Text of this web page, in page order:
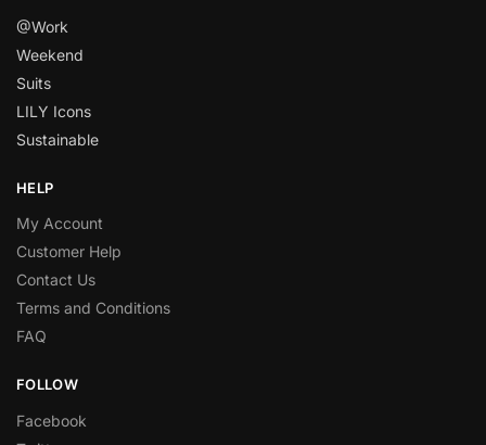
@Work
Weekend
Suits
LILY Icons
Sustainable
HELP
My Account
Customer Help
Contact Us
Terms and Conditions
FAQ
FOLLOW
Facebook